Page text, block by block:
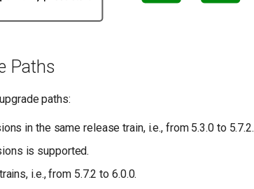
Paths
paths:
in the same release train, i.e., from 5.3.0 to 5.7.2.
is supported.
i.e., from 5.7.2 to 6.0.0.